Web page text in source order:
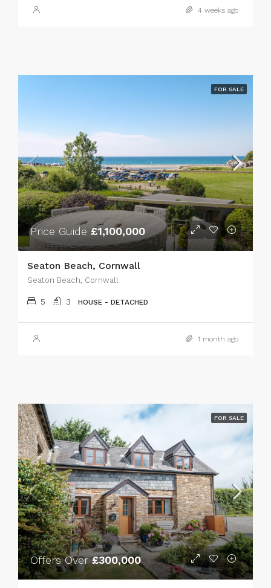
4 weeks ago
FOR SALE
Price Guide£1,100,000
Seaton Beach, Cornwall
Seaton Beach, Cornwall
5 3 HOUSE - DETACHED
1 month ago
FOR SALE
Offers Over£300,000